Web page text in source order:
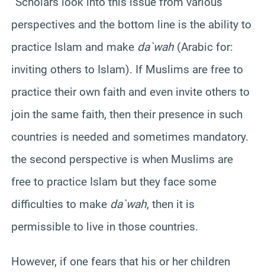
perspectives and the bottom line is the ability to
practice Islam and make da`wah (Arabic for:
inviting others to Islam). If Muslims are free to
practice their own faith and even invite others to
join the same faith, then their presence in such
countries is needed and sometimes mandatory.
the second perspective is when Muslims are
free to practice Islam but they face some
difficulties to make da`wah, then it is
permissible to live in those countries.
However, if one fears that his or her children